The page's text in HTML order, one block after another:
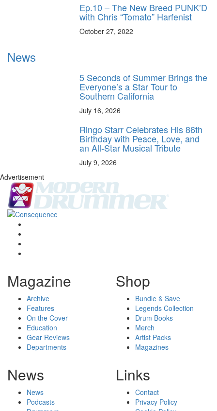
Ep.10 – The New Breed PUNK’D
with Chris “Tomato” Harfenist
October 27, 2022
News
5 Seconds of Summer Brings the
Everyone’s a Star Tour to
Southern California
July 16, 2026
Ringo Starr Celebrates His 86th
Birthday with Peace, Love, and
an All-Star Musical Tribute
July 9, 2026
Advertisement
Magazine
Archive
Features
On the Cover
Education
Gear Reviews
Departments
Shop
Bundle & Save
Legends Collection
Drum Books
Merch
Artist Packs
Magazines
News
News
Podcasts
Links
Contact
Privacy Policy